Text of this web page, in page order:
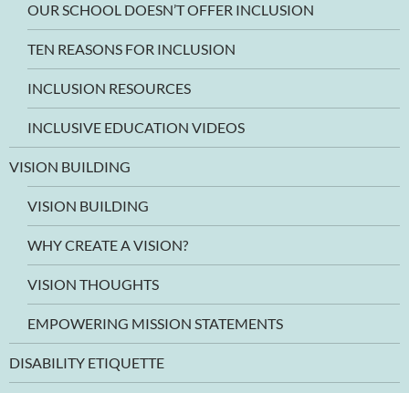
OUR SCHOOL DOESN’T OFFER INCLUSION
TEN REASONS FOR INCLUSION
INCLUSION RESOURCES
INCLUSIVE EDUCATION VIDEOS
VISION BUILDING
VISION BUILDING
WHY CREATE A VISION?
VISION THOUGHTS
EMPOWERING MISSION STATEMENTS
DISABILITY ETIQUETTE